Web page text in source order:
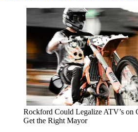
Rockford Could Legalize ATV’s on
Get the Right Mayor